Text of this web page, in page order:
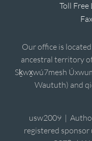
Toll Free
Our office is
ancestral territory
Sḵwx̱wú7mesh
Waututh) and
usw2009 |
registered